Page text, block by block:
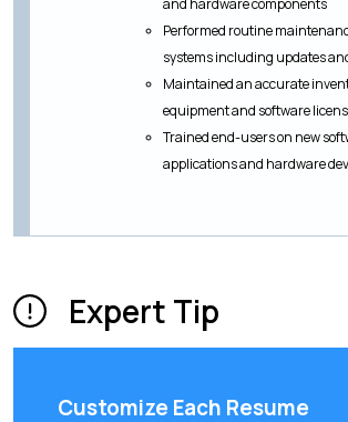
and hardware components
Performed routine
systems including updates
Maintained an accurate
equipment and software
Trained end-users on new
applications and hardware
Expert Tip
Customize Each Resume